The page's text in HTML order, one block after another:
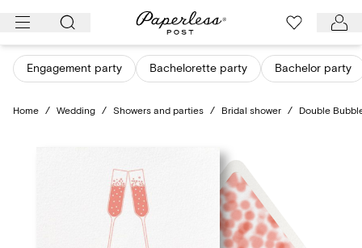
Skip
content
Engagement party Bachelorette party Bachelor party
Home / Wedding / Showers and parties / Bridal shower / Double